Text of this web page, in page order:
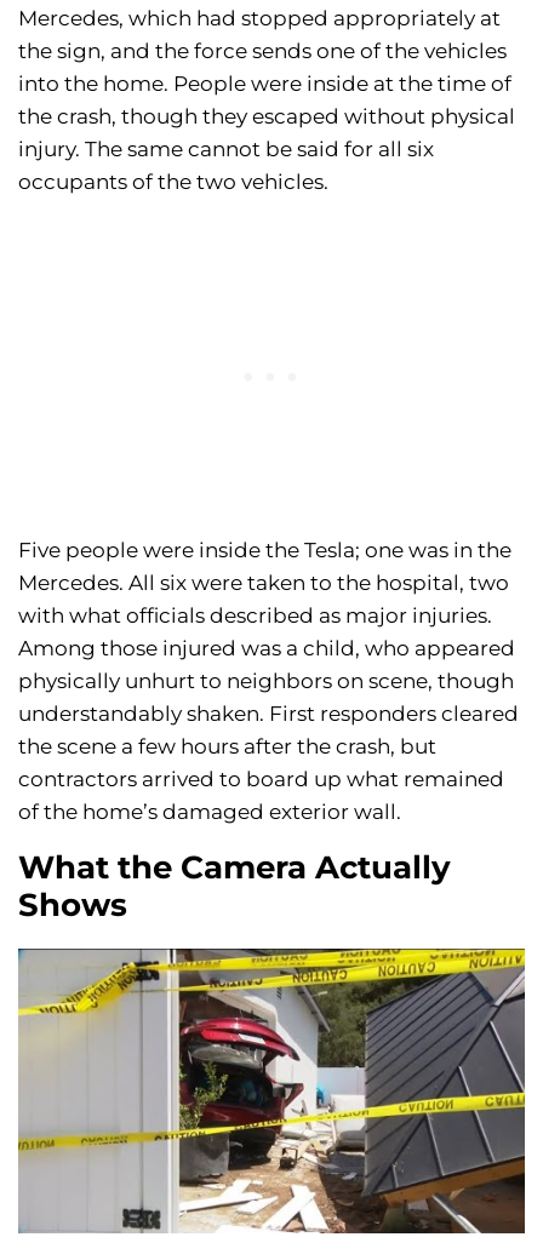
Mercedes, which had stopped appropriately at
the sign, and the force sends one of the vehicles
into the home. People were inside at the time of
the crash, though they escaped without physical
injury. The same cannot be said for all six
occupants of the two vehicles.
Five people were inside the Tesla; one was in the
Mercedes. All six were taken to the hospital, two
with what officials described as major injuries.
Among those injured was a child, who appeared
physically unhurt to neighbors on scene, though
understandably shaken. First responders cleared
the scene a few hours after the crash, but
contractors arrived to board up what remained
of the home’s damaged exterior wall.
What the Camera Actually
Shows